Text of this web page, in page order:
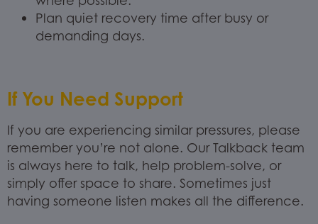
Plan quiet recovery time after busy or
demanding days.
If You Need Support
If you are experiencing similar pressures, please
remember you’re not alone. Our Talkback team
is always here to talk, help problem-solve, or
simply offer space to share. Sometimes just
having someone listen makes all the difference.